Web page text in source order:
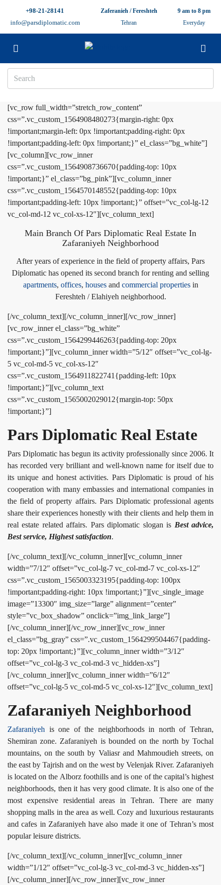
+98-21-28141
info@parsdiplomatic.com
Zaferanieh / Fereshteh
Tehran
9 am to 8 pm
Everyday
[vc_row full_width=”stretch_row_content”
css=”.vc_custom_1564908480273{margin-right: 0px
!important;margin-left: 0px !important;padding-right: 0px
!important;padding-left: 0px !important;}” el_class=”bg_white”]
[vc_column][vc_row_inner
css=”.vc_custom_1564908736670{padding-top: 10px
!important;}” el_class=”bg_pink”][vc_column_inner
css=”.vc_custom_1564570148552{padding-top: 10px
!important;padding-left: 10px !important;}” offset=”vc_col-lg-12
vc_col-md-12 vc_col-xs-12″][vc_column_text]
Main Branch Of Pars Diplomatic Real Estate In
Zafaraniyeh Neighborhood
After years of experience in the field of property affairs, Pars
Diplomatic has opened its second branch for renting and selling
apartments, offices, housesand commercial propertiesin
Fereshteh / Elahiyeh neighborhood.
[/vc_column_text][/vc_column_inner][/vc_row_inner]
[vc_row_inner el_class=”bg_white”
css=”.vc_custom_1564299446263{padding-top: 20px
!important;}”][vc_column_inner width=”5/12″ offset=”vc_col-lg-
5 vc_col-md-5 vc_col-xs-12″
css=”.vc_custom_1564911822741{padding-left: 10px
!important;}”][vc_column_text
css=”.vc_custom_1565002029012{margin-top: 50px
!important;}”]
Pars Diplomatic Real Estate
Pars Diplomatic has begun its activity professionally since 2006. It
has recorded very brilliant and well-known name for itself due to
its unique and honest activities. Pars Diplomatic is proud of his
cooperation with many embassies and international companies in
the field of property affairs. Pars Diplomatic professional agents
share their experiences honestly with their clients and help them in
real estate related affairs. Pars diplomatic slogan is Best advice,
Best service, Highest satisfaction.
[/vc_column_text][/vc_column_inner][vc_column_inner
width=”7/12″ offset=”vc_col-lg-7 vc_col-md-7 vc_col-xs-12″
css=”.vc_custom_1565003323195{padding-top: 100px
!important;padding-right: 10px !important;}”][vc_single_image
image=”13300″ img_size=”large” alignment=”center”
style=”vc_box_shadow” onclick=”img_link_large”]
[/vc_column_inner][/vc_row_inner][vc_row_inner
el_class=”bg_gray” css=”.vc_custom_1564299504467{padding-
top: 20px !important;}”][vc_column_inner width=”3/12″
offset=”vc_col-lg-3 vc_col-md-3 vc_hidden-xs”]
[/vc_column_inner][vc_column_inner width=”6/12″
offset=”vc_col-lg-5 vc_col-md-5 vc_col-xs-12″][vc_column_text]
Zafaraniyeh Neighborhood
Zafaraniyeh is one of the neighborhoods in north of Tehran,
Shemiran zone. Zafaraniyeh is bounded on the north by Tochal
mountains, on the south by Valiasr and Mahmoudieh streets, on
the east by Tajrish and on the west by Velenjak River. Zafaraniyeh
is located on the Alborz foothills and is one of the capital’s highest
neighborhoods, then it has very good climate. It is also one of the
most expensive residential areas in Tehran. There are many
shopping malls in the area as well. Cozy and luxurious restaurants
and cafes in Zafaraniyeh have also made it one of Tehran’s most
popular leisure districts.
[/vc_column_text][/vc_column_inner][vc_column_inner
width=”1/12″ offset=”vc_col-lg-3 vc_col-md-3 vc_hidden-xs”]
[/vc_column_inner][/vc_row_inner][vc_row_inner